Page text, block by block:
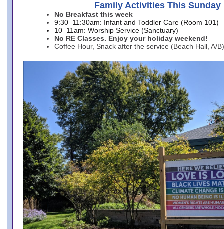
Family Activities This Sunday
No Breakfast this week
9:30–11:30am: Infant and Toddler Care (Room 101)
10–11am: Worship Service (Sanctuary)
No RE Classes. Enjoy your holiday weekend!
Coffee Hour, Snack after the service (Beach Hall, A/B)